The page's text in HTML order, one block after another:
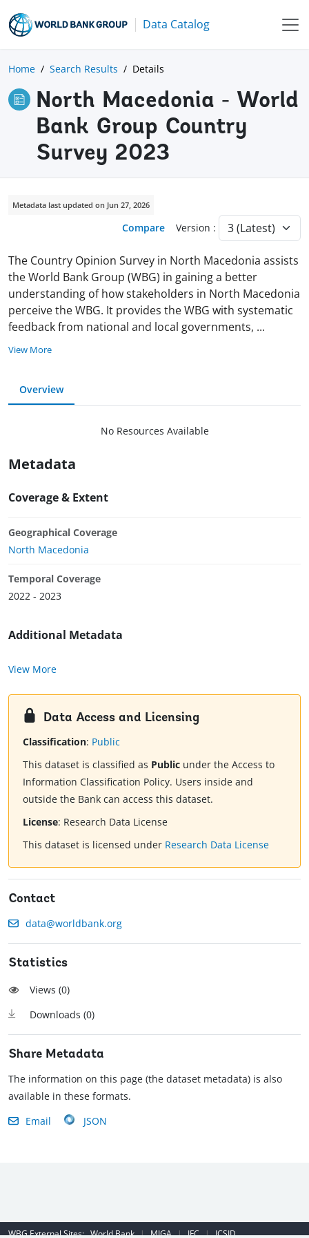
Data Catalog
Home Search Results Details
North Macedonia - World
Bank Group Country
Survey 2023
Metadata last updated on Jun 27, 2026
Compare Version :
The Country Opinion Survey in North Macedonia assists
the World Bank Group (WBG) in gaining a better
understanding of how stakeholders in North Macedonia
perceive the WBG. It provides the WBG with systematic
feedback from national and local governments, ...
View More
Overview
No Resources Available
Metadata
Coverage & Extent
Geographical Coverage
North Macedonia
Temporal Coverage
2022 - 2023
Additional Metadata
View More
Data Access and Licensing
Classification: Public
This dataset is classified as Public under the Access to
Information Classification Policy. Users inside and
outside the Bank can access this dataset.
License: Research Data License
This dataset is licensed under Research Data License
Contact
data@worldbank.org
Statistics
Views (0)
Downloads (0)
Share Metadata
The information on this page (the dataset metadata) is also
available in these formats.
Email
JSON
WBG External Sites:World Bank | MIGA | IFC | ICSID